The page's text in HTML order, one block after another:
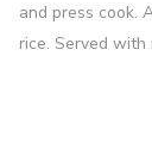
and press cook.
rice. Served with